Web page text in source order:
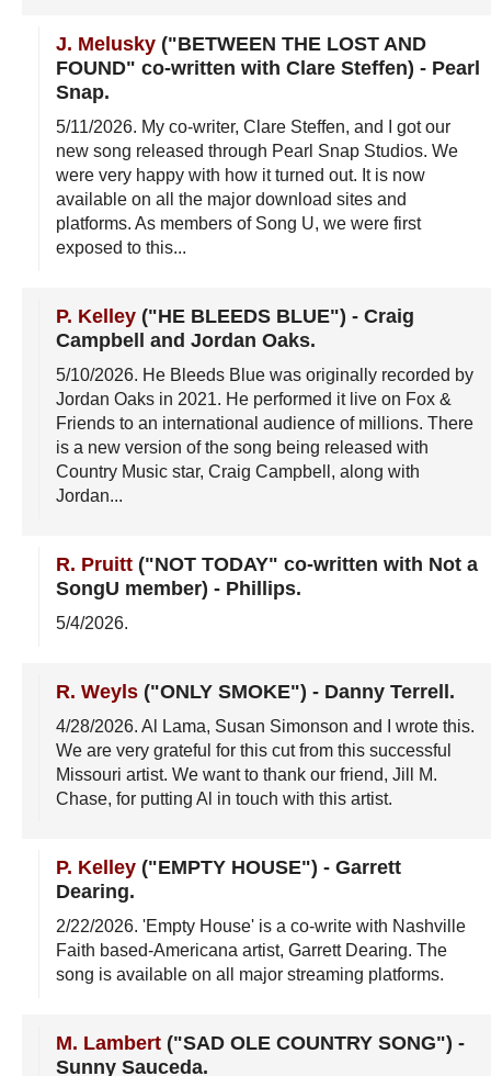
J. Melusky ("BETWEEN THE LOST AND
FOUND" co-written with Clare Steffen) - Pearl
Snap.
5/11/2026. My co-writer, Clare Steffen, and I got our
new song released through Pearl Snap Studios. We
were very happy with how it turned out. It is now
available on all the major download sites and
platforms. As members of Song U, we were first
exposed to this...
P. Kelley ("HE BLEEDS BLUE") - Craig
Campbell and Jordan Oaks.
5/10/2026. He Bleeds Blue was originally recorded by
Jordan Oaks in 2021. He performed it live on Fox &
Friends to an international audience of millions. There
is a new version of the song being released with
Country Music star, Craig Campbell, along with
Jordan...
R. Pruitt ("NOT TODAY" co-written with Not a
SongU member) - Phillips.
5/4/2026.
R. Weyls ("ONLY SMOKE") - Danny Terrell.
4/28/2026. Al Lama, Susan Simonson and I wrote this.
We are very grateful for this cut from this successful
Missouri artist. We want to thank our friend, Jill M.
Chase, for putting Al in touch with this artist.
P. Kelley ("EMPTY HOUSE") - Garrett
Dearing.
2/22/2026. 'Empty House' is a co-write with Nashville
Faith based-Americana artist, Garrett Dearing. The
song is available on all major streaming platforms.
M. Lambert ("SAD OLE COUNTRY SONG") -
Sunny Sauceda.